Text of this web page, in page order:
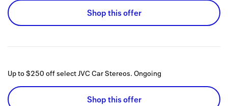
Shop this offer
Up to $250 off select JVC Car Stereos. Ongoing
Shop this offer